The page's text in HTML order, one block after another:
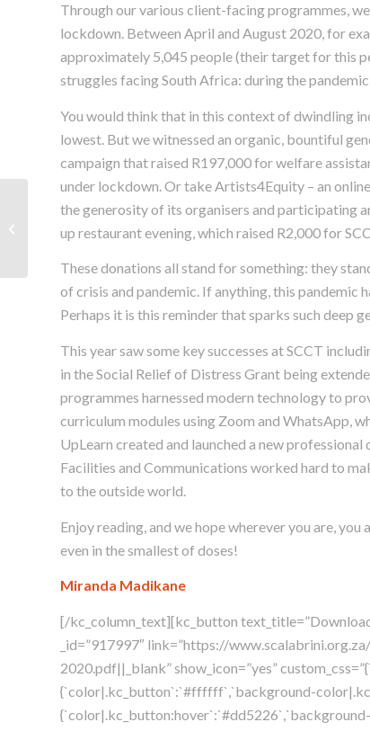
Through our various client-facing programmes,
lockdown. Between April and August 2020, for
approximately 5,045 people (their target for this
struggles facing South Africa: during the
You would think that in this context of dwindling
lowest. But we witnessed an organic, bountiful
campaign that raised R197,000 for welfare
under lockdown. Or take Artists4Equity – an
the generosity of its organisers and participating
up restaurant evening, which raised R2,000 for
These donations all stand for something: they
of crisis and pandemic. If anything, this pandemic
Perhaps it is this reminder that sparks such deep
This year saw some key successes at SCCT
in the Social Relief of Distress Grant being
programmes harnessed modern technology to
curriculum modules using Zoom and WhatsApp,
UpLearn created and launched a new
Facilities and Communications worked hard to
to the outside world.
Enjoy reading, and we hope wherever you are, you
even in the smallest of doses!
Miranda Madikane
[/kc_column_text][kc_button
_id=”917997″ link=”https://
2020.pdf||_blank” show_icon=”yes”
{`color|.kc_button`:`#ffffff`,`background-
Documents during
South Africa’s Covid-19